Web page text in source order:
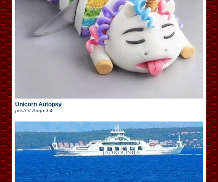
Unicorn Autopsy
posted August 4